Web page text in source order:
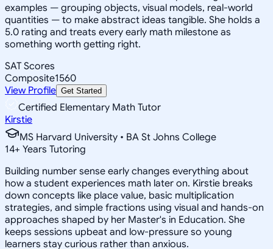
examples — grouping objects, visual models, real-world
quantities — to make abstract ideas tangible. She holds a
5.0 rating and treats every early math milestone as
something worth getting right.
SAT Scores
Composite1560
View Profile Get Started
Certified Elementary Math Tutor
Kirstie
MS Harvard University • BA St Johns College
14+ Years Tutoring
Building number sense early changes everything about
how a student experiences math later on. Kirstie breaks
down concepts like place value, basic multiplication
strategies, and simple fractions using visual and hands-on
approaches shaped by her Master's in Education. She
keeps sessions upbeat and low-pressure so young
learners stay curious rather than anxious.